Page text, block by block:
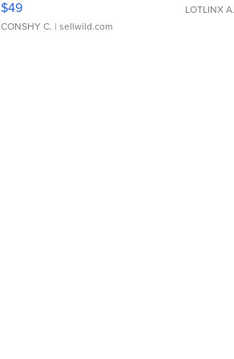
$49
CONSHY C. | sellwild.com
LOTLINX A.